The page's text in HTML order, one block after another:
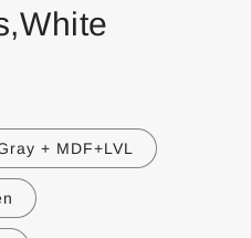
+ MDF+LVL